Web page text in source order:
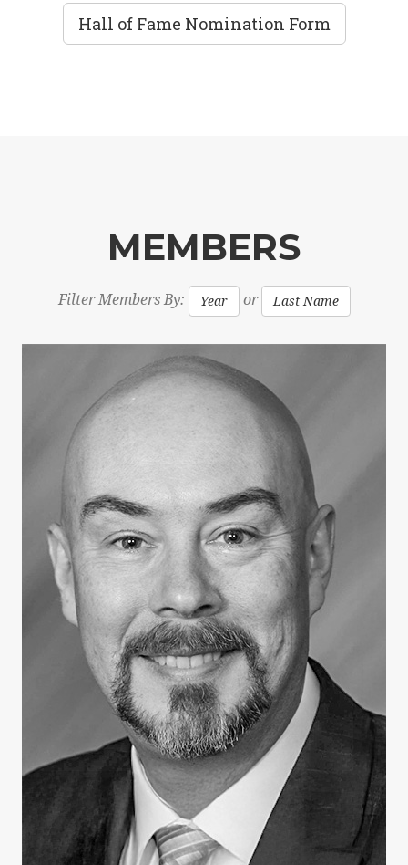
Hall of Fame Nomination Form
MEMBERS
Filter Members By: Year or Last Name